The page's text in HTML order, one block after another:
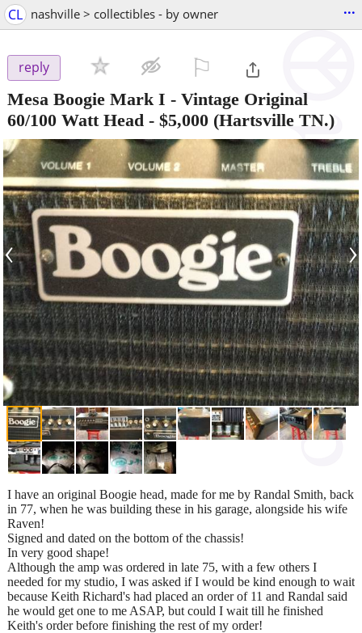
CL nashville > collectibles - by owner ...
reply
Mesa Boogie Mark I - Vintage Original
60/100 Watt Head - $5,000 (Hartsville TN.)
‹ ›
I have an original Boogie head, made for me by Randal Smith, back
in 77, when he was building these in his garage, alongside his wife
Raven!
Signed and dated on the bottom of the chassis!
In very good shape!
Although the amp was ordered in late 75, with a few others I
needed for my studio, I was asked if I would be kind enough to wait
because Keith Richard's had placed an order of 11 and Randal said
he would get one to me ASAP, but could I wait till he finished
Keith's order before finishing the rest of my order!